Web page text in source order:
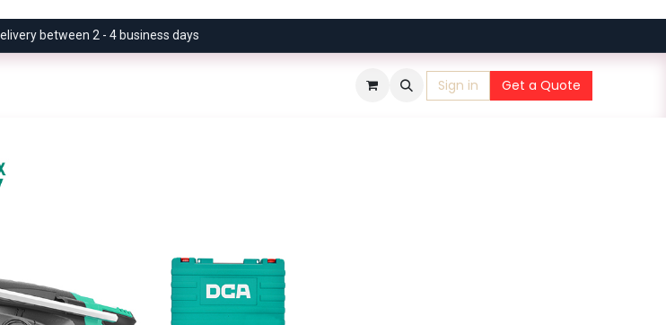
between 2 - 4 business days
Sign in Get a Quote